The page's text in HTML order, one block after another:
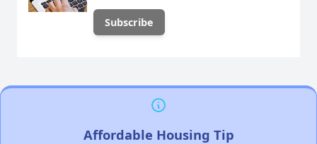
Affordable Housing Tip